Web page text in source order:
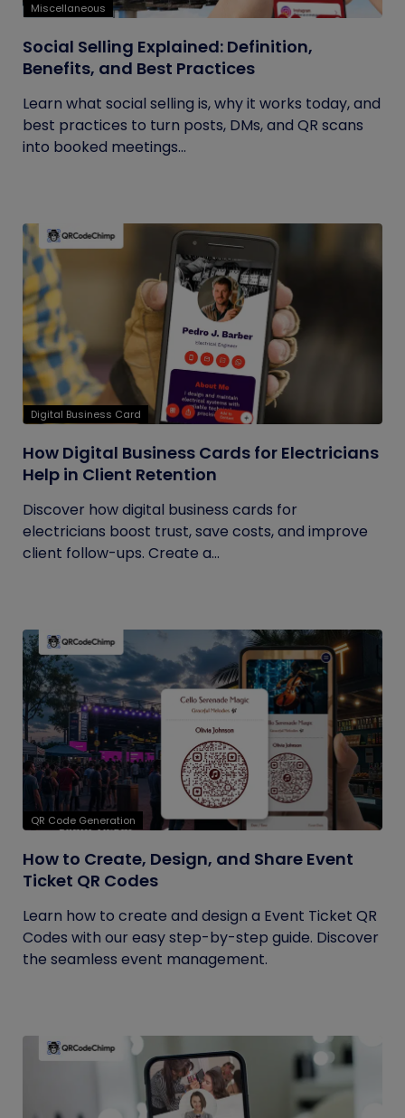
Miscellaneous
Social Selling Explained: Definition,
Benefits, and Best Practices
Learn what social selling is, why it works today, and
best practices to turn posts, DMs, and QR scans
into booked meetings...
Digital Business Card
How Digital Business Cards for Electricians
Help in Client Retention
Discover how digital business cards for
electricians boost trust, save costs, and improve
client follow-ups. Create a...
QR Code Generation
How to Create, Design, and Share Event
Ticket QR Codes
Learn how to create and design a Event Ticket QR
Codes with our easy step-by-step guide. Discover
the seamless event management.